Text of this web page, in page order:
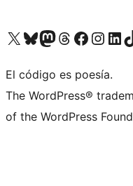
Visit our X (formerly Twitter) account
Visit our Bluesky account
Visit our Mastodon account
Visit our Threads account
Visita nuestra página de
Visita nuestra
Visita
El código es poesía.
The WordPress®
of the WordPress